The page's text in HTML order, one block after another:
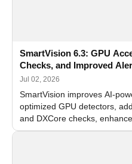
SmartVision 6.3: GPU
Checks, and Improved
Jul 02, 2026
SmartVision improves AI-
optimized GPU detectors,
and DXCore checks,
and flexible FPS settings for